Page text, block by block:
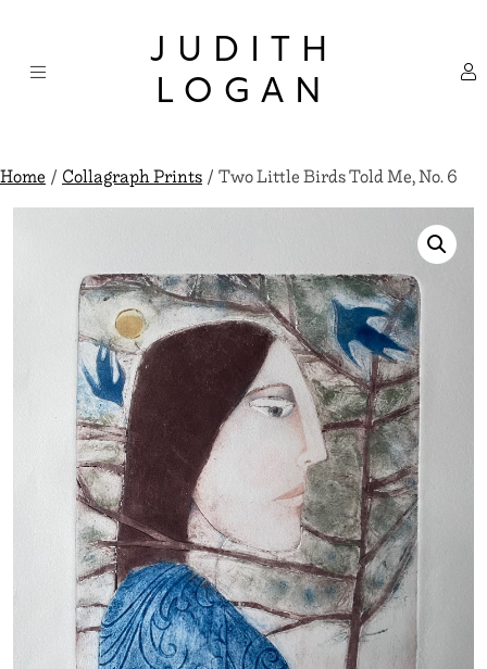
content
JUDITH
LOGAN
Home/Collagraph Prints/ Two Little Birds Told Me, No. 6